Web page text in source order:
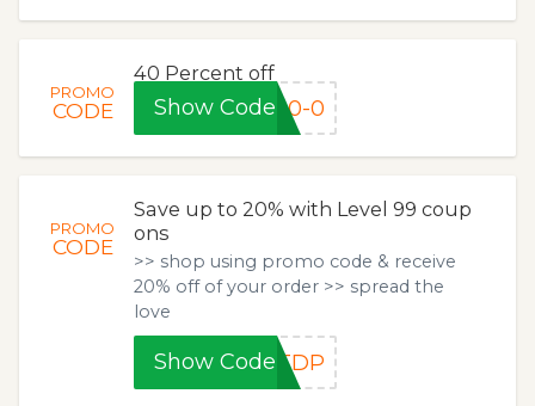
PROMO
CODE
40 Percent off
Show Code40-0
PROMO
CODE
Save up to 20% with Level 99 coup
ons
>> shop using promo code & receive
20% off of your order >> spread the
love
Show Code9TDP